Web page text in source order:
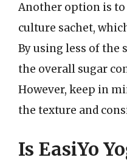
Another option is to
culture sachet,
By using less of the
the overall sugar
However, keep in
the texture and
Is EasiYo